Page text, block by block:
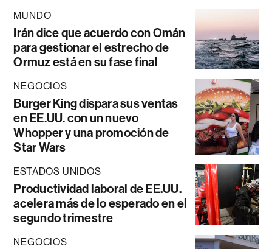
MUNDO
Irán dice que acuerdo con Omán
para gestionar el estrecho de
Ormuz está en su fase final
NEGOCIOS
Burger King dispara sus ventas
en EE.UU. con un nuevo
Whopper y una promoción de
Star Wars
ESTADOS UNIDOS
Productividad laboral de EE.UU.
acelera más de lo esperado en el
segundo trimestre
NEGOCIOS